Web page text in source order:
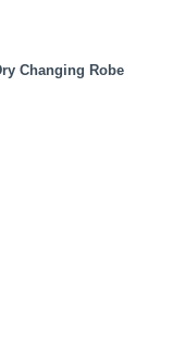
Changing Robe